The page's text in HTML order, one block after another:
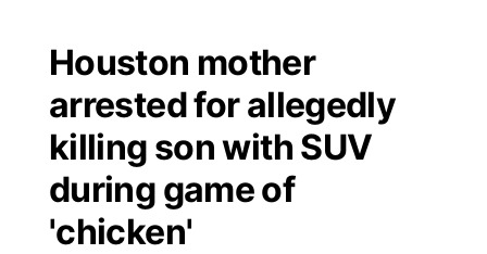
Houston mother
arrested for allegedly
killing son with SUV
during game of
'chicken'